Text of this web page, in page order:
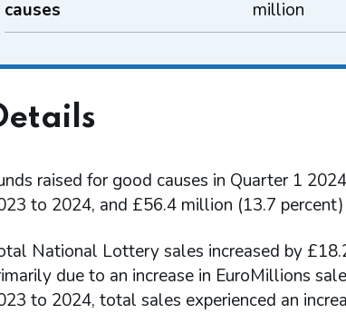
causes
million
raised for good causes in Quarter 1
to 2024, and £56.4 million (13.7
National Lottery sales increased by
due to an increase in EuroMillions
to 2024, total sales experienced an